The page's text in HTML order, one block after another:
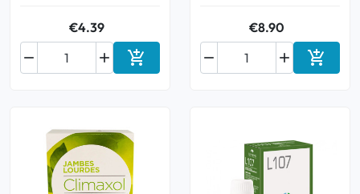
€4.39

 Add to cart
€8.90

 Add to